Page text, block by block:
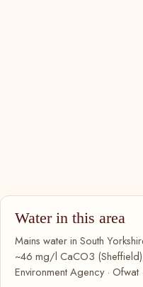
Water in this area
Mains water in South
~46 mg/l CaCO3
Environment Agency ·